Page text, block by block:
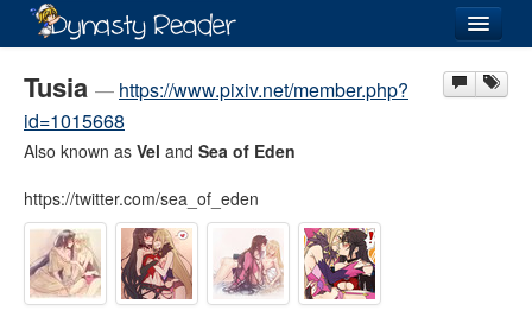
Recently Added
Directory
Lists
Tusia — https://www.pixiv.net/member.php?
id=1015668
Also known as Vel and Sea of Eden
https://twitter.com/sea_of_eden